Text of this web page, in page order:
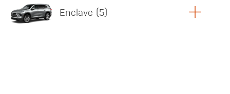
Enclave 5